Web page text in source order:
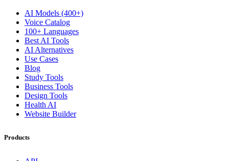
AI Models (400+)
Voice Catalog
100+ Languages
Best AI Tools
AI Alternatives
Use Cases
Blog
Study Tools
Business Tools
Design Tools
Health AI
Website Builder
Products